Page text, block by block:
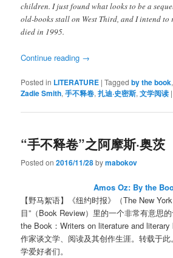
children. I just found what looks to be a
old-books stall on West Third, and I intend to
died in 1995.
Continue reading →
Posted in LITERATURE |Tagged by the book
Zadie Smith,手不释卷,扎迪·史密斯,文学阅读 |
“手不释卷”之阿摩斯·奥茨
Posted on2016/11/28bymabokov
Amos Oz: By the
【野马絮语】《纽约时报》（The New
目”（Book Review）里的一个非常有意思
the Book：Writers on literature and literary
作家谈文学、阅读及其创作生涯。转载于
学爱好者们。